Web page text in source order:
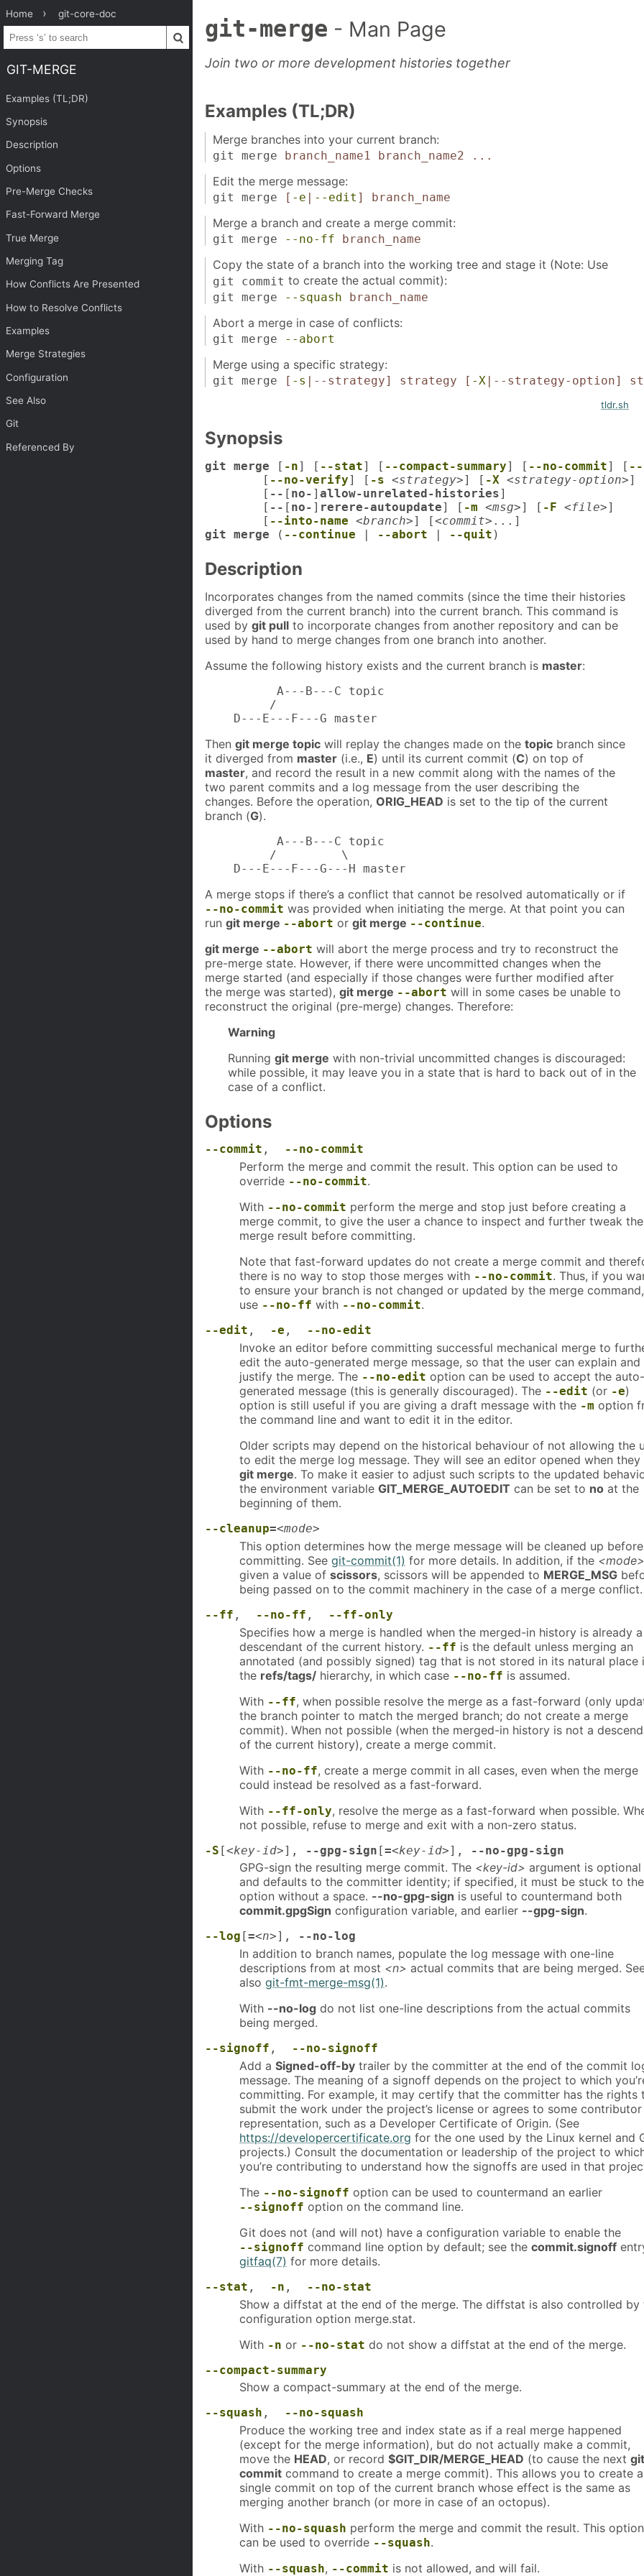
Home git-core-doc
GIT-MERGE
Examples (TL;DR)
Synopsis
Description
Options
Pre-Merge Checks
Fast-Forward Merge
True Merge
Merging Tag
How Conflicts Are Presented
How to Resolve Conflicts
Examples
Merge Strategies
Configuration
See Also
Git
Referenced By
git-merge - Man Page
Join two or more development histories together
Examples (TL;DR)
Merge branches into your current branch:
git merge branch_name1 branch_name2 ...
Edit the merge message:
git merge [ -e --edit ] branch_name
Merge a branch and create a merge commit:
git merge --no-ff branch_name
Copy the state of a branch into the working tree and stage it (Note: Use
git commit to create the actual commit):
git merge --squash branch_name
Abort a merge in case of conflicts:
git merge --abort
Merge using a specific strategy:
git merge [ -s |--strategy] strategy [ -X|--strategy-option]
tldr.sh
Synopsis
git merge [ -n] [ --stat] [ --compact-summary] [ --no-commit] [ --
	[
--no-verify] [ -s <strategy>] [ -X <strategy-option>]
	[
-- [ no- ] allow-unrelated-histories]
	[
-- [ no- ] rerere-autoupdate] [ -m <msg>] [ -F <file>]
	[
--into-name <branch>] [<commit>
git merge ( --continue | --abort | --quit )
Description
Incorporates changes from the named commits (since the time their histories
diverged from the current branch) into the current branch. This command is
used by git pull to incorporate changes from another repository and can be
used by hand to merge changes from one branch into another.
Assume the following history exists and the current branch is master:
          A---B---C topic
         /
    D---E---F---G master
Then git merge topic will replay the changes made on the topic branch since
it diverged from master (i.e., E) until its current commit (C) on top of
master, and record the result in a new commit along with the names of the
two parent commits and a log message from the user describing the
changes. Before the operation, ORIG_HEAD is set to the tip of the current
branch (G).
          A---B---C topic
         /         \
    D---E---F---G---H master
A merge stops if there’s a conflict that cannot be resolved automatically or if
--no-commit was provided when initiating the merge. At that point you can
run git merge --abort or git merge --continue.
git merge --abort will abort the merge process and try to reconstruct the
pre-merge state. However, if there were uncommitted changes when the
merge started (and especially if those changes were further modified after
the merge was started), git merge --abort will in some cases be unable to
reconstruct the original (pre-merge) changes. Therefore:
Warning
Running git merge with non-trivial uncommitted changes is discouraged:
while possible, it may leave you in a state that is hard to back out of in the
case of a conflict.
Options
--commit , --no-commit
Perform the merge and commit the result. This option can be used to
override --no-commit.
With --no-commit perform the merge and stop just before creating a
merge commit, to give the user a chance to inspect and further tweak the
merge result before committing.
Note that fast-forward updates do not create a merge commit and
there is no way to stop those merges with --no-commit. Thus, if you
to ensure your branch is not changed or updated by the merge command,
use --no-ff with --no-commit.
--edit , -e , --no-edit
Invoke an editor before committing successful mechanical merge to
edit the auto-generated merge message, so that the user can explain and
justify the merge. The --no-edit option can be used to accept the auto-
generated message (this is generally discouraged). The --edit (or -e)
option is still useful if you are giving a draft message with the -m option
the command line and want to edit it in the editor.
Older scripts may depend on the historical behaviour of not allowing the
to edit the merge log message. They will see an editor opened when they
git merge. To make it easier to adjust such scripts to the updated
the environment variable GIT_MERGE_AUTOEDIT can be set to no at the
beginning of them.
--cleanup=<mode>
This option determines how the merge message will be cleaned up before
committing. See git-commit(1) for more details. In addition, if the <mode>
given a value of scissors, scissors will be appended to MERGE_MSG
being passed on to the commit machinery in the case of a merge conflict.
--ff , --no-ff , --ff-only
Specifies how a merge is handled when the merged-in history is already a
descendant of the current history. --ff is the default unless merging an
annotated (and possibly signed) tag that is not stored in its natural place
the refs/tags/ hierarchy, in which case --no-ff is assumed.
With --ff, when possible resolve the merge as a fast-forward (only
the branch pointer to match the merged branch; do not create a merge
commit). When not possible (when the merged-in history is not a
of the current history), create a merge commit.
With --no-ff, create a merge commit in all cases, even when the merge
could instead be resolved as a fast-forward.
With --ff-only, resolve the merge as a fast-forward when possible.
not possible, refuse to merge and exit with a non-zero status.
-S [<key-id>], --gpg-sign [=<key-id>], --no-gpg-sign
GPG-sign the resulting merge commit. The <key-id> argument is optional
and defaults to the committer identity; if specified, it must be stuck to the
option without a space. --no-gpg-sign is useful to countermand both
commit.gpgSign configuration variable, and earlier --gpg-sign.
--log [=<n>], --no-log
In addition to branch names, populate the log message with one-line
descriptions from at most <n> actual commits that are being merged.
also git-fmt-merge-msg(1).
With --no-log do not list one-line descriptions from the actual commits
being merged.
--signoff , --no-signoff
Add a Signed-off-by trailer by the committer at the end of the commit
message. The meaning of a signoff depends on the project to which
committing. For example, it may certify that the committer has the rights
submit the work under the project’s license or agrees to some contributor
representation, such as a Developer Certificate of Origin. (See
https://developercertificate.org for the one used by the Linux kernel and
projects.) Consult the documentation or leadership of the project to
you’re contributing to understand how the signoffs are used in that
The --no-signoff option can be used to countermand an earlier
--signoff option on the command line.
Git does not (and will not) have a configuration variable to enable the
--signoff command line option by default; see the commit.signoff
gitfaq(7) for more details.
--stat , -n , --no-stat
Show a diffstat at the end of the merge. The diffstat is also controlled by
configuration option merge.stat.
With -n or --no-stat do not show a diffstat at the end of the merge.
--compact-summary
Show a compact-summary at the end of the merge.
--squash , --no-squash
Produce the working tree and index state as if a real merge happened
(except for the merge information), but do not actually make a commit,
move the HEAD, or record $GIT_DIR/MERGE_HEAD (to cause the next git
commit command to create a merge commit). This allows you to create a
single commit on top of the current branch whose effect is the same as
merging another branch (or more in case of an octopus).
With --no-squash perform the merge and commit the result. This option
can be used to override --squash.
With --squash, --commit is not allowed, and will fail.